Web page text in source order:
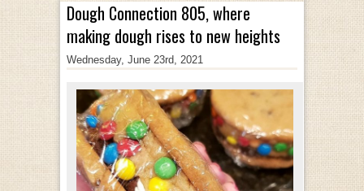
Dough Connection 805, where
making dough rises to new heights
Wednesday, June 23rd, 2021